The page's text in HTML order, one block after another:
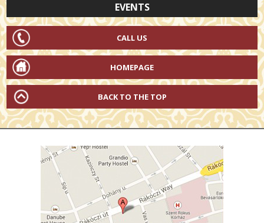
EVENTS
CALL US
HOMEPAGE
BACK TO THE TOP